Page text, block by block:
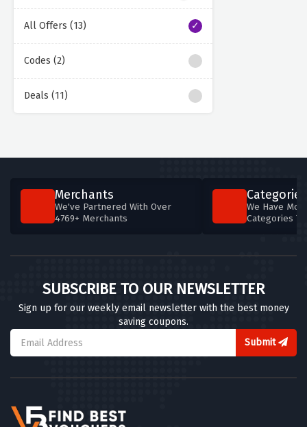
All Offers (13)
Codes (2)
Deals (11)
Merchants
We've Partnered With Over
4769+ Merchants
Categories
We Have
Categories
SUBSCRIBE TO OUR NEWSLETTER
Sign up for our weekly email newsletter with the best money
saving coupons.
Submit